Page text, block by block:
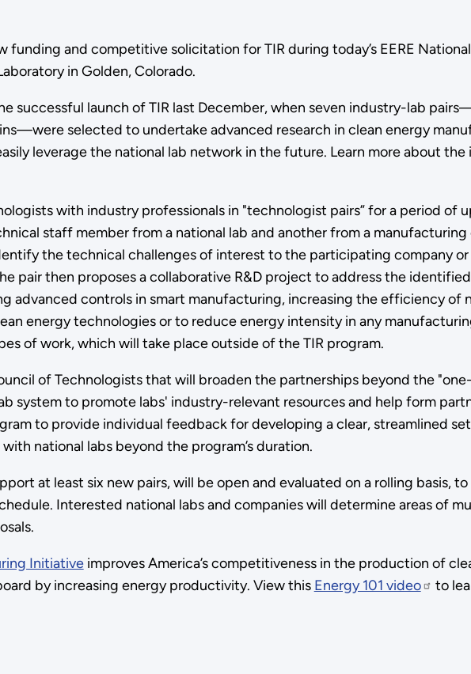
funding and competitive solicitation for TIR during today’s EERE
in Golden, Colorado.
successful launch of TIR last December, when seven industry-lab
selected to undertake advanced research in clean energy
leverage the national lab network in the future. Learn more about the
with industry professionals in "technologist pairs” for a period
staff member from a national lab and another from a
the technical challenges of interest to the participating company
pair then proposes a collaborative R&D project to address the
advanced controls in smart manufacturing, increasing the efficiency of
energy technologies or to reduce energy intensity in any
of work, which will take place outside of the TIR program.
of Technologists that will broaden the partnerships beyond the
system to promote labs' industry-relevant resources and help form
to provide individual feedback for developing a clear, streamlined
national labs beyond the program’s duration.
at least six new pairs, will be open and evaluated on a rolling basis,
Interested national labs and companies will determine areas of
Initiativeimproves America’s competitiveness in the production of
by increasing energy productivity. View this Energy 101 video to